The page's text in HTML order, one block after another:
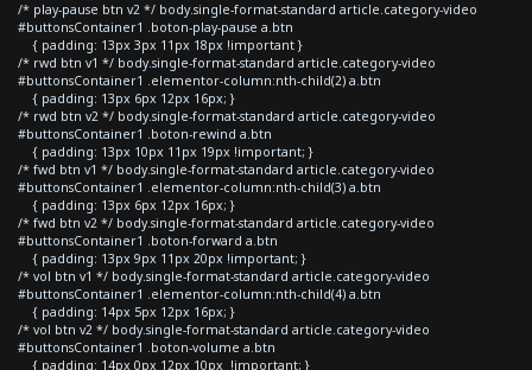
/* play-pause btn v2 */ body.single-format-standard article.category-video
#buttonsContainer1 .boton-play-pause a.btn
{ padding: 13px 3px 11px 18px !important }
/* rwd btn v1 */ body.single-format-standard article.category-video
#buttonsContainer1 .elementor-column:nth-child(2) a.btn
{ padding: 13px 6px 12px 16px; }
/* rwd btn v2 */ body.single-format-standard article.category-video
#buttonsContainer1 .boton-rewind a.btn
{ padding: 13px 10px 11px 19px !important; }
/* fwd btn v1 */ body.single-format-standard article.category-video
#buttonsContainer1 .elementor-column:nth-child(3) a.btn
{ padding: 13px 6px 12px 16px; }
/* fwd btn v2 */ body.single-format-standard article.category-video
#buttonsContainer1 .boton-forward a.btn
{ padding: 13px 9px 11px 20px !important; }
/* vol btn v1 */ body.single-format-standard article.category-video
#buttonsContainer1 .elementor-column:nth-child(4) a.btn
{ padding: 14px 5px 12px 16px; }
/* vol btn v2 */ body.single-format-standard article.category-video
#buttonsContainer1 .boton-volume a.btn
{ padding: 14px 0px 12px 10px !important; }